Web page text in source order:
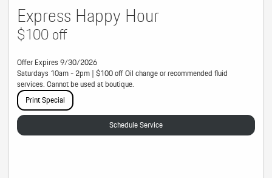
Express Happy Hour
$100 off
Offer Expires 9/30/2026
Saturdays 10am - 2pm | $100 off Oil change or recommended fluid
services. Cannot be used at boutique.
Print Special
Schedule Service